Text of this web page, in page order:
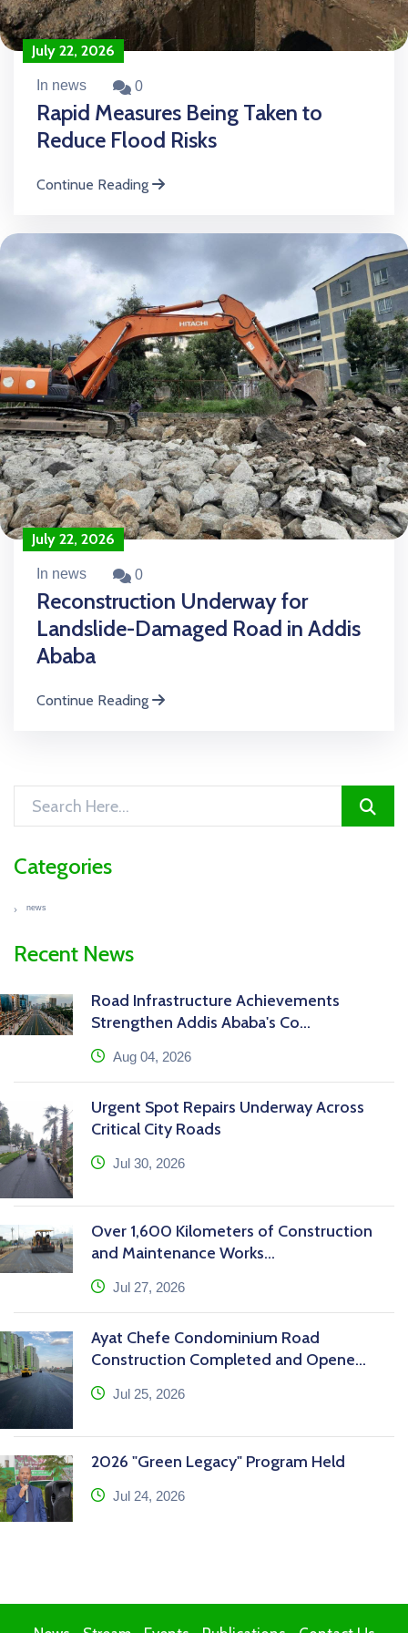
July 22, 2026
In news 0
Rapid Measures Being Taken to
Reduce Flood Risks
Continue Reading
July 22, 2026
In news 0
Reconstruction Underway for
Landslide-Damaged Road in Addis
Ababa
Continue Reading
Categories
news
Recent News
Road Infrastructure Achievements
Strengthen Addis Ababa's Co...
icon
Aug 04, 2026
Urgent Spot Repairs Underway Across
Critical City Roads
icon
Jul 30, 2026
Over 1,600 Kilometers of Construction
and Maintenance Works...
icon
Jul 27, 2026
Ayat Chefe Condominium Road
Construction Completed and Opene...
icon
Jul 25, 2026
2026 "Green Legacy" Program Held
icon
Jul 24, 2026